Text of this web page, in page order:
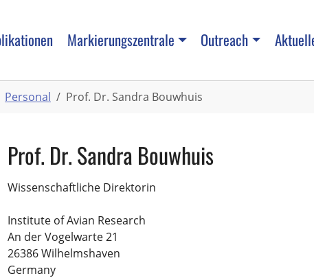
Markierungszentrale Outreach
Personal Prof. Dr. Sandra Bouwhuis
Prof. Dr. Sandra Bouwhuis
Wissenschaftliche Direktorin
Institute of Avian Research
An der Vogelwarte 21
26386 Wilhelmshaven
Germany